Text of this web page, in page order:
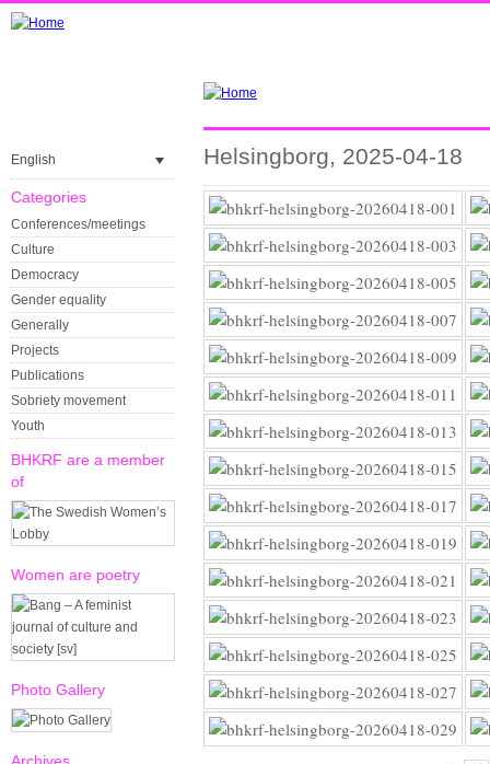
English
Categories
Conferences/meetings
Culture
Democracy
Gender equality
Generally
Projects
Publications
Sobriety movement
Youth
BHKRF are a member
of
Women are poetry
Photo Gallery
Helsingborg, 2025-04-18